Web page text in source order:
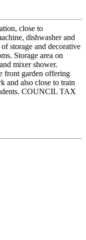
close to
dishwasher and
storage and decorative
Storage area on
mixer shower.
front garden offering
and also close to train
COUNCIL TAX